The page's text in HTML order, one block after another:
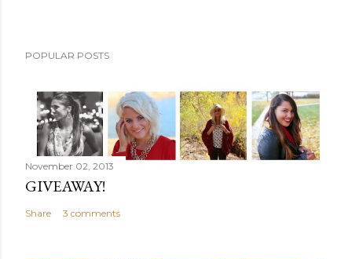
POPULAR POSTS
November 02, 2013
GIVEAWAY!
Share 3 comments